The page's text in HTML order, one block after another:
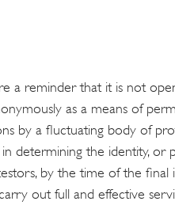
a reminder that it is not
as a means of
by a fluctuating body of
determining the identity,
by the time of the final
out full and effective